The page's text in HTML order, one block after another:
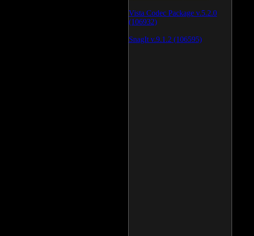
Vista Codec Package v.5.2.0
(106932)
SnagIt v.9.1.2 (106595)